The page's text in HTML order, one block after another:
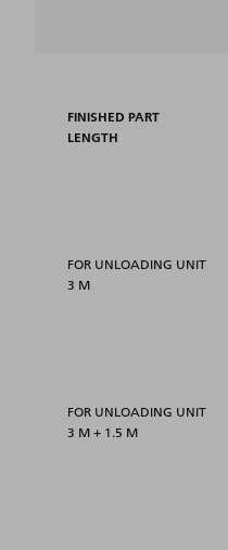
FINISHED PART
LENGTH
FOR UNLOADING UNIT
3 M
FOR UNLOADING UNIT
3 M + 1.5 M